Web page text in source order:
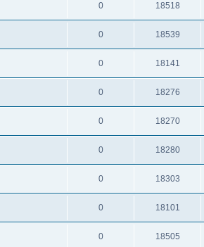
0 18518
0 18539
0 18141
0 18276
0 18270
0 18280
0 18303
0 18101
0 18505